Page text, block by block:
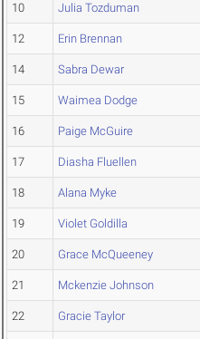
10 Julia Tozduman
12 Erin Brennan
14 Sabra Dewar
15 Waimea Dodge
16 Paige McGuire
17 Diasha Fluellen
18 Alana Myke
19 Violet Goldilla
20 Grace McQueeney
21 Mckenzie Johnson
22 Gracie Taylor